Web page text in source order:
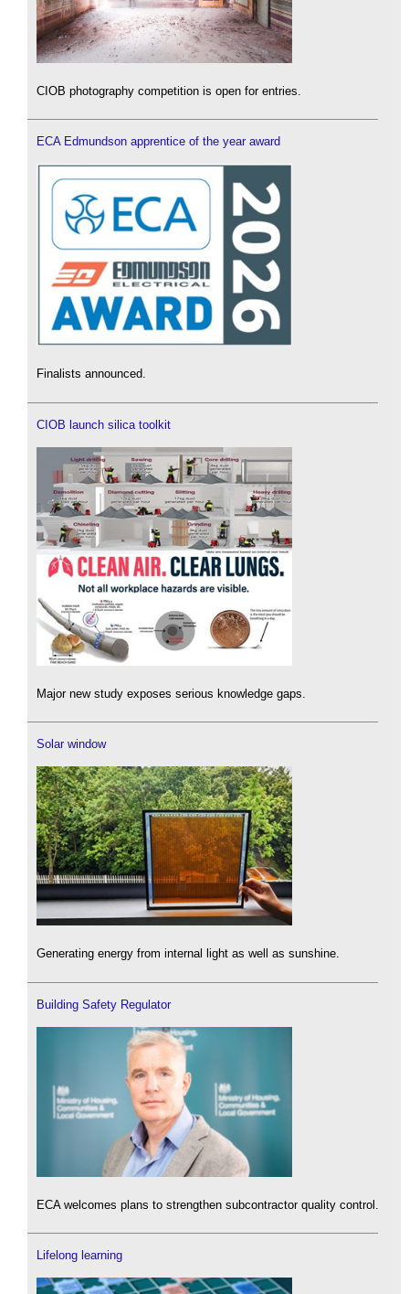
CIOB photography competition is open for entries.
ECA Edmundson apprentice of the year award
Finalists announced.
CIOB launch silica toolkit
Major new study exposes serious knowledge gaps.
Solar window
Generating energy from internal light as well as sunshine.
Building Safety Regulator
ECA welcomes plans to strengthen subcontractor quality control.
Lifelong learning